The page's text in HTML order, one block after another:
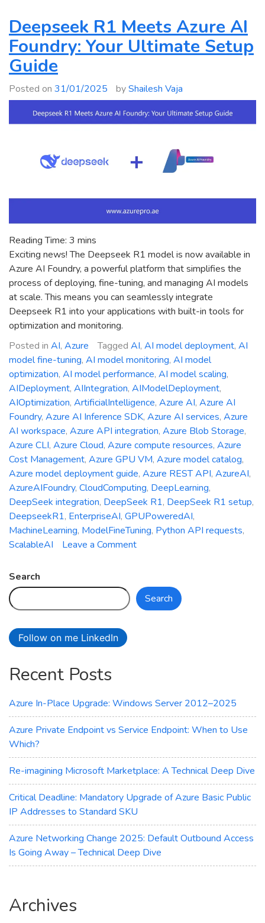
Copilot
vs.
ChatGPT:
Right
Deepseek R1 Meets Azure AI
Foundry: Your Ultimate Setup
Guide
Posted on 31/01/2025 byShailesh Vaja
Reading Time: 3 mins
Exciting news! The Deepseek R1 model is now available in
Azure AI Foundry, a powerful platform that simplifies the
process of deploying, fine-tuning, and managing AI models
at scale. This means you can seamlessly integrate
Deepseek R1 into your applications with built-in tools for
optimization and monitoring.
Posted in AI, Azure Tagged AI, AI model deployment, AI
model fine-tuning, AI model monitoring, AI model
optimization, AI model performance, AI model scaling,
AIDeployment, AIIntegration, AIModelDeployment,
AIOptimization, ArtificialIntelligence, Azure AI, Azure AI
Foundry, Azure AI Inference SDK, Azure AI services, Azure
AI workspace, Azure API integration, Azure Blob Storage,
Azure CLI, Azure Cloud, Azure compute resources, Azure
Cost Management, Azure GPU VM, Azure model catalog,
Azure model deployment guide, Azure REST API, AzureAI,
AzureAIFoundry, CloudComputing, DeepLearning,
DeepSeek integration, DeepSeek R1, DeepSeek R1 setup,
DeepseekR1, EnterpriseAI, GPUPoweredAI,
MachineLearning, ModelFineTuning, Python API requests,
ScalableAI
Leave a Commenton
Meets
Azure
Search
Search
Follow on me LinkedIn
Recent Posts
Azure In-Place Upgrade: Windows Server 2012–2025
Azure Private Endpoint vs Service Endpoint: When to Use
Which?
Re-imagining Microsoft Marketplace: A Technical Deep Dive
Critical Deadline: Mandatory Upgrade of Azure Basic Public
IP Addresses to Standard SKU
Azure Networking Change 2025: Default Outbound Access
Is Going Away – Technical Deep Dive
Archives